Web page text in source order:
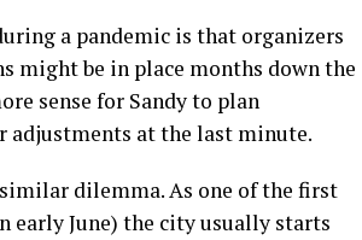
a pandemic is that organizers
might be in place months down the
sense for Sandy to plan
adjustments at the last minute.
similar dilemma. As one of the first
early June) the city usually starts